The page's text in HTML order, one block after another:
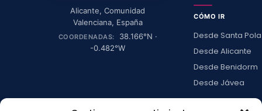
Alicante,Comunidad
Valenciana, España
COORDENADAS: 38.166°N ·
-0.482°W
CÓMO IR
Desde Santa Pola
Desde Alicante
Desde Benidorm
Desde Jávea